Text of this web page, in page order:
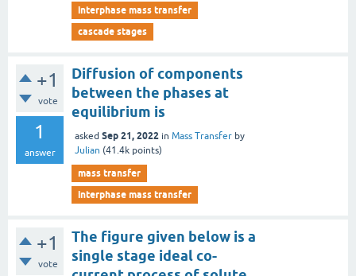
interphase mass transfer
cascade stages
+1
vote
1
answer
Diffusion of components
between the phases at
equilibrium is
asked Sep 21, 2022 in Mass Transfer by
Julian (41.4k points)
mass transfer
interphase mass transfer
+1
vote
The figure given below is a
single stage ideal co-